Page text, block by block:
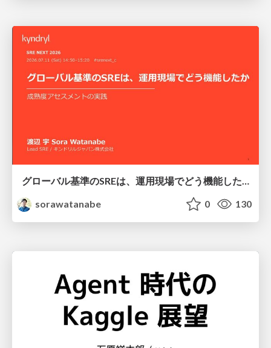
グローバル基準のSREは、運用現場でどう機能したか：成熟度アセスメントの実践 ／ SRE NEXT 2026
sorawatanabe
0 130